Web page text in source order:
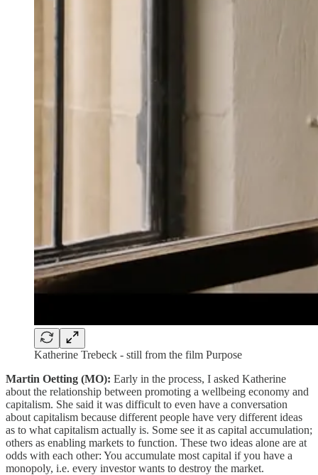
Katherine Trebeck - still from the film Purpose
Martin Oetting (MO): Early in the process, I asked Katherine
about the relationship between promoting a wellbeing economy and
capitalism. She said it was difficult to even have a conversation
about capitalism because different people have very different ideas
as to what capitalism actually is. Some see it as capital accumulation;
others as enabling markets to function. These two ideas alone are at
odds with each other: You accumulate most capital if you have a
monopoly, i.e. every investor wants to destroy the market.